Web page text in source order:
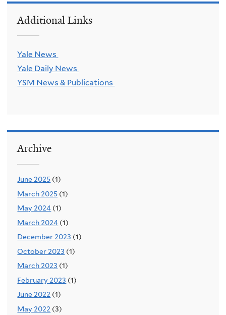
Additional Links
Yale News
Yale Daily News
YSM News & Publications
Archive
June 2025 (1)
March 2025 (1)
May 2024 (1)
March 2024 (1)
December 2023 (1)
October 2023 (1)
March 2023 (1)
February 2023 (1)
June 2022 (1)
May 2022 (3)